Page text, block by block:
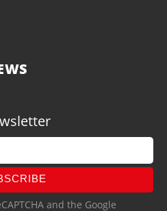
and the Google